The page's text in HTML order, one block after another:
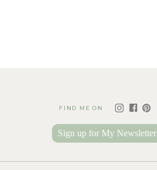
FIND ME ON
Sign up for My Newsletter